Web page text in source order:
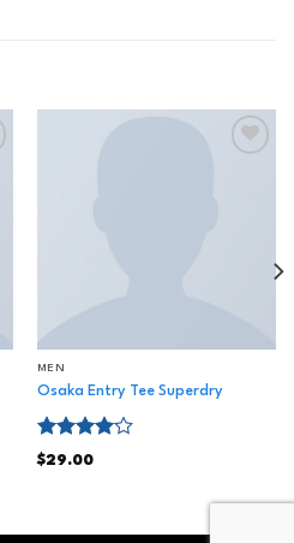
MEN
Osaka Entry Tee Superdry
Rated
$29.00